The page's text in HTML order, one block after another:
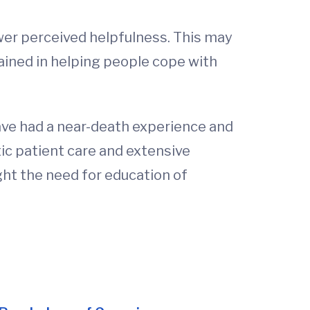
perceived helpfulness. This may
in helping people cope with
had a near-death experience and
patient care and extensive
the need for education of